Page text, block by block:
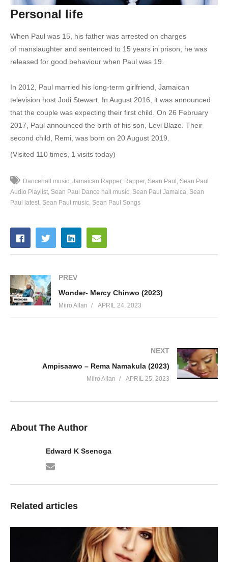
28. Love Song to the Earth - Paul McCartney, Sean Paul, Natasha Bedingfield, & more
29. One Away - Sean Paul
31. Culo (Remix) - Pitbull Ft. Sean Paul & Lil Jon
33. Back It Up Deh - Sean Paul
35. Body - Sean Paul Ft. Migos
36. Body - Sean Paul
38. Buss A Bubble - Sean Paul
41. Genna Level - Sean Paul
43. HOLD ON TO THE DREAM - Sean Paul
44. LION HEART - Sean Paul
48. No Lie - Sean Paul Ft. Dua Lipa
52. She Call Me - Sean Paul
53. Shot & Wine - Sean Paul Ft. Stefflon Don
Personal life
When Paul was 15, his father was arrested on charges
of manslaughter and sentenced to 15 years in prison; he was
released for good behaviour when Paul was 19.
In 2012, Paul married his long-term girlfriend, Jamaican
television host Jodi Stewart. In August 2016, it was announced
that the couple was expecting their first child. On 26 February
2017, Paul announced the birth of his son, Levi Blaze. Their
second child, Remi, was born on 20 August 2019.
(Visited 110 times, 1 visits today)
Dancehall music Jamaican Rapper Rapper Sean Paul
Sean Paul
Audio Playlist Sean Paul Dance hall music Sean Paul Jamaica Sean
Paul latest Sean Paul music Sean Paul Songs
PREV
Wonder- Mercy Chinwo (2023)
Miiro Allan APRIL 24, 2023
NEXT
Ampisaawo – Rema Namakula (2023)
Miiro Allan APRIL 25, 2023
About The Author
Edward K Ssenoga
Related articles